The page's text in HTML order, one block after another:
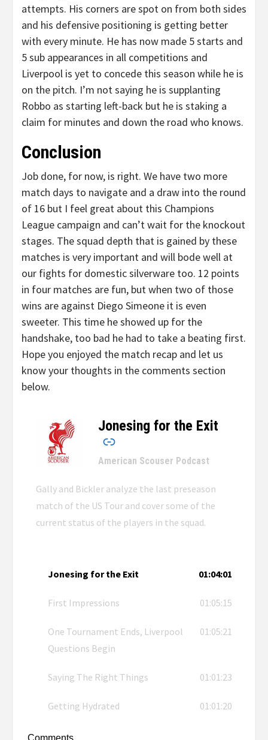
attempts. His corners are spot on from both sides
and his defensive positioning is getting better
with every minute. He has now made 5 starts and
5 sub appearances in all competitions and
Liverpool is yet to concede this season while he is
on the pitch. I’m not saying he is supplanting
Robbo as starting left-back but he is staking a
claim for minutes and down the road who knows.
Conclusion
Job done, for now, is right. We have two more
match days to navigate and a draw into the round
of 16 but I feel great about this Champions
League campaign and can’t wait for the knockout
stages. The squad depth that is gained by these
matches is very important and will bode well at
our fights for domestic silverware too. 12 points
in four matches are fun, but when two of those
wins are against Diego Simeone it is even
sweeter. This time he showed up for the
handshake, too bad he had to take a beating first.
Hope you enjoyed the match recap and let us
know your thoughts in the comments section
below.
Jonesing for the Exit
–
American Scouser Podcast
Gally and Bickler analyze the last preseason
match of the US Tour and cover some of the
current status of the players in the squad.
Jonesing for the Exit 01:04:01
First Impressions 01:05:15
One Tournament Ends, Liverpool
Questions Begin
01:05:21
Saying The Right Things 01:01:23
Getting Hydrated 01:01:20
Comments